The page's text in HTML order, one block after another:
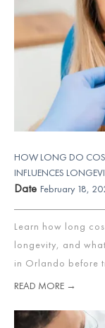
HOW LONG DO
INFLUENCES
Date February 18,
Learn how long
longevity, and
in Orlando before
READ MORE →